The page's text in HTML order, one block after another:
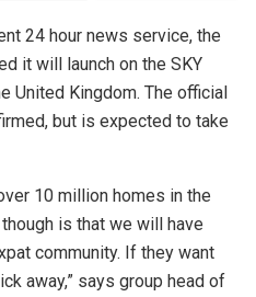
24 hour news service, the
it will launch on the SKY
United Kingdom. The official
but is expected to take
10 million homes in the
is that we will have
community. If they want
away,” says group head of